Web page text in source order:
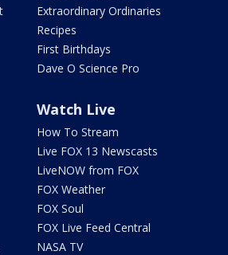
Extraordinary Ordinaries
Recipes
First Birthdays
Dave O Science Pro
Watch Live
How To Stream
Live FOX 13 Newscasts
LiveNOW from FOX
FOX Weather
FOX Soul
FOX Live Feed Central
NASA TV